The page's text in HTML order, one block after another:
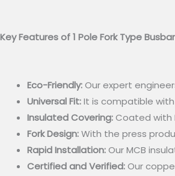
Key Features of 1 Pole Fork Type
Eco-Friendly:Our expert
Universal Fit:It is compatible with
Insulated Covering:Coated with
Fork Design:With the press
Rapid Installation:Our MCB
Certified and Verified:Our